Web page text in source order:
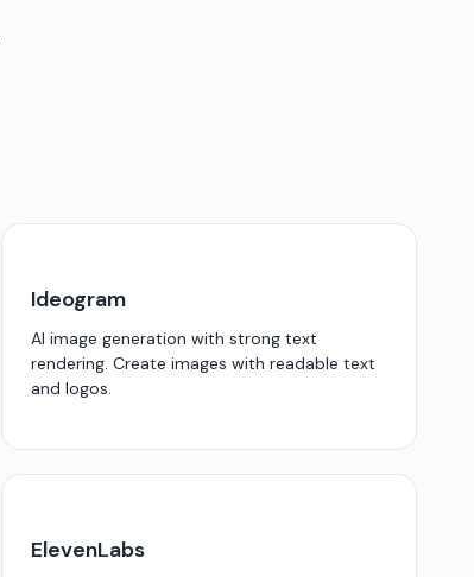
Ideogram
AI image generation with strong text
rendering. Create images with readable text
and logos.
ElevenLabs